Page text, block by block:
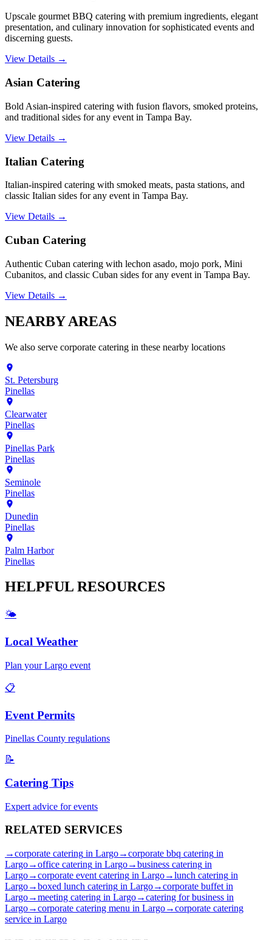
Upscale gourmet BBQ catering with premium ingredients, elegant
presentation, and culinary innovation for sophisticated events and
discerning guests.
View Details →
Asian Catering
Bold Asian-inspired catering with fusion flavors, smoked proteins,
and traditional sides for any event in Tampa Bay.
View Details →
Italian Catering
Italian-inspired catering with smoked meats, pasta stations, and
classic Italian sides for any event in Tampa Bay.
View Details →
Cuban Catering
Authentic Cuban catering with lechon asado, mojo pork, Mini
Cubanitos, and classic Cuban sides for any event in Tampa Bay.
View Details →
NEARBYAREAS
We also serve corporate catering in these nearby locations
St. Petersburg
Pinellas
Clearwater
Pinellas
Pinellas Park
Pinellas
Seminole
Pinellas
Dunedin
Pinellas
Palm Harbor
Pinellas
HELPFUL RESOURCES
🌤️
Local Weather
Plan yourLargo event
📋
Event Permits
Pinellas County regulations
📝
Catering Tips
Expert advice for events
RELATED SERVICES
→corporate catering in Largo→corporate bbq catering in
Largo→office catering in Largo→business catering in
Largo→corporate event catering in Largo→lunch catering in
Largo→boxed lunch catering in Largo→corporate buffet in
Largo→meeting catering in Largo→catering for business in
Largo→corporate catering menu in Largo→corporate catering
service in Largo